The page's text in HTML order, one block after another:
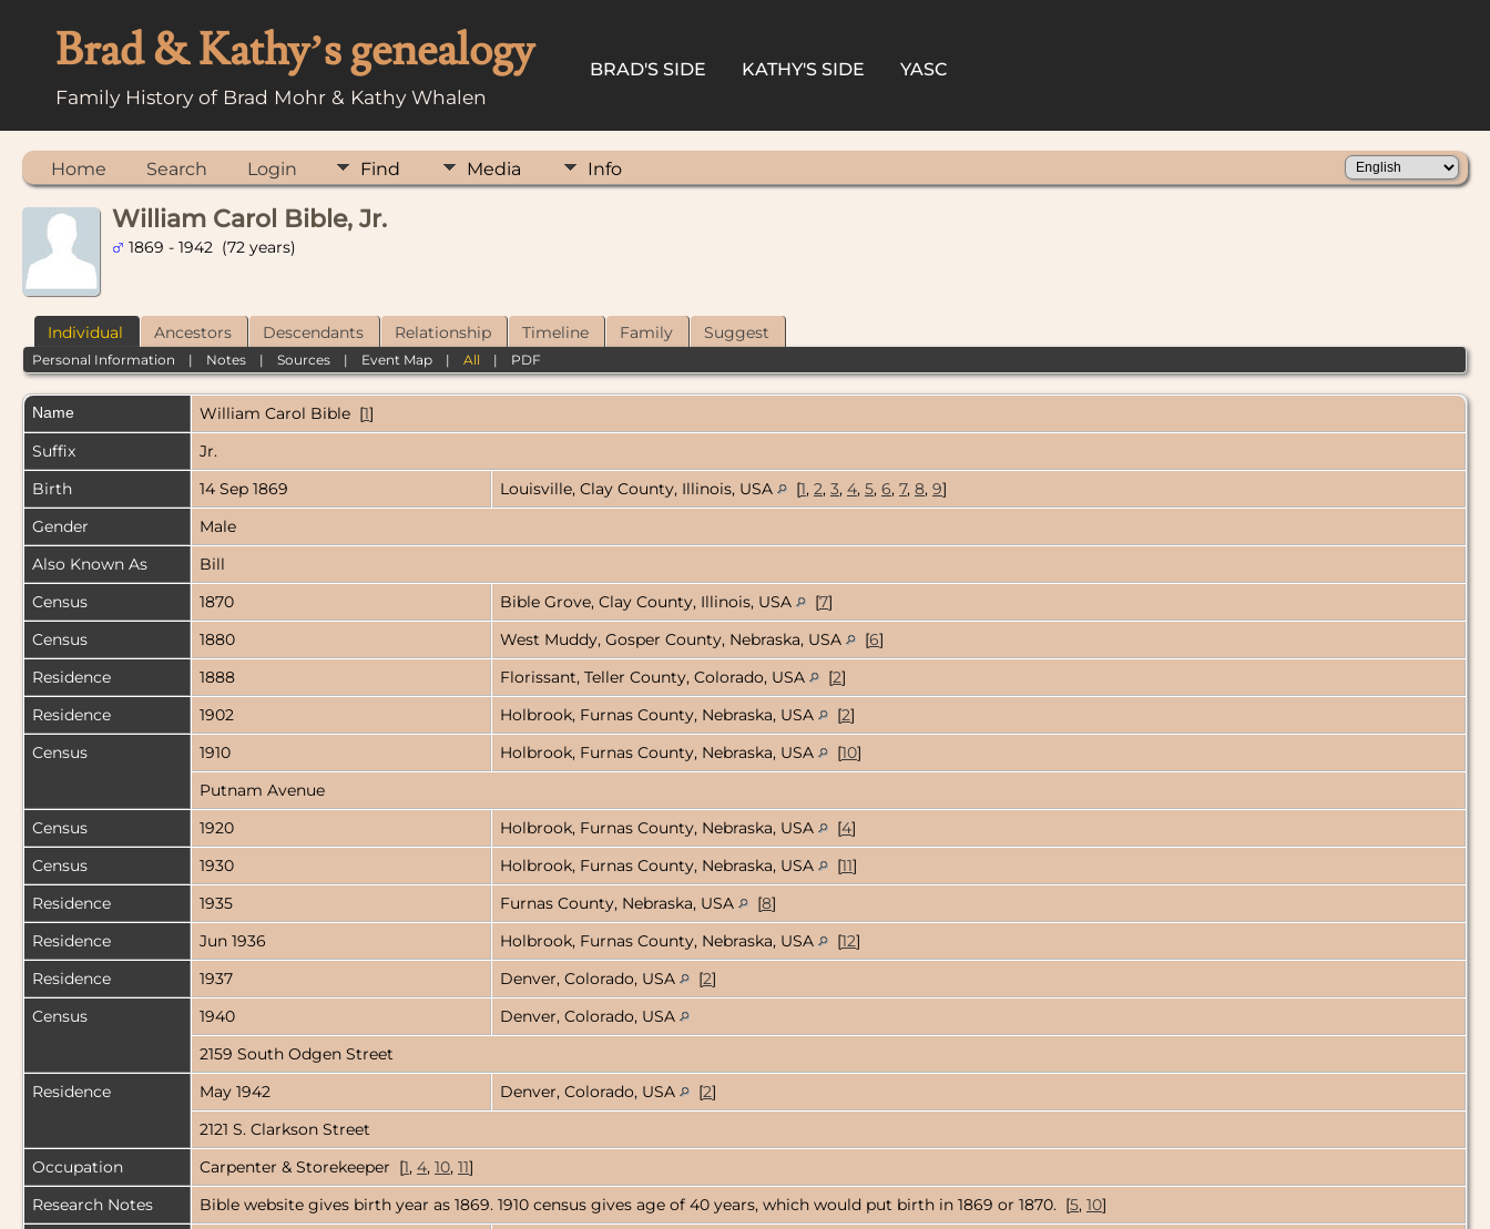
Brad & Kathy’s genealogy
Family History of Brad Mohr & Kathy Whalen
BRAD'S SIDE KATHY'S SIDE YASC
Home Search Login Find Media Info
William Carol Bible, Jr.
1869 - 1942 (72 years)
Individual Ancestors Descendants Relationship Timeline Family Suggest
Personal Information | Notes |Sources | Event Map |All | PDF
Name William Carol Bible [1]
Suffix
Jr.
Birth
14 Sep 1869 Louisville, Clay County, Illinois, USA [1, 2, 3, 4, 5, 6, 7, 8, 9]
Gender
Male
Also Known As
Bill
Census
1870 Bible Grove, Clay County, Illinois, USA [7]
Census
1880 West Muddy, Gosper County, Nebraska, USA [6]
Residence
1888 Florissant, Teller County, Colorado, USA [2]
Residence
1902 Holbrook, Furnas County, Nebraska, USA [2]
Census
1910 Holbrook, Furnas County, Nebraska, USA [10]
Putnam Avenue
Census
1920 Holbrook, Furnas County, Nebraska, USA [4]
Census
1930 Holbrook, Furnas County, Nebraska, USA [11]
Residence
1935 Furnas County, Nebraska, USA [8]
Residence
Jun 1936 Holbrook, Furnas County, Nebraska, USA [12]
Residence
1937 Denver, Colorado, USA [2]
Census
1940
Denver, Colorado, USA
2159 South Odgen Street
Residence
May 1942 Denver, Colorado, USA [2]
2121 S. Clarkson Street
Occupation
Carpenter & Storekeeper [1, 4, 10, 11]
Research Notes
Bible website gives birth year as 1869. 1910 census gives age of 40 years, which would put birth in 1869 or 1870. [5, 10]